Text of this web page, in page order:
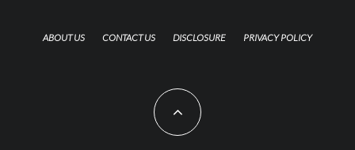
ABOUT US CONTACT US DISCLOSURE PRIVACY POLICY